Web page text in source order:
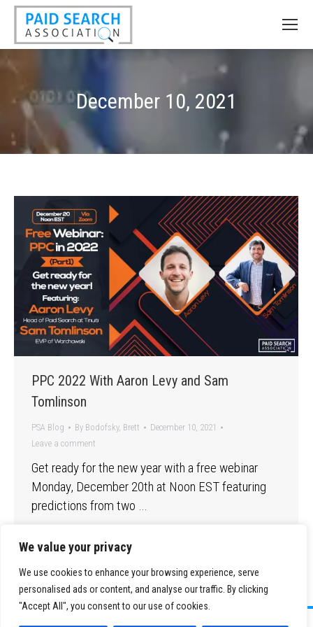
We value your privacy
We use cookies to enhance your browsing experience, serve
personalised ads or content, and analyse our traffic. By clicking
"Accept All", you consent to our use of cookies.
December 10, 2021
PPC 2022 With Aaron Levy and Sam
Tomlinson
PSA Blog By Bodofsky, Brett
December 10, 2021
Leave a comment
Get ready for the new year with a free webinar
Monday, December 20th at Noon EST featuring
predictions from two …
©2026 Paid Search Association is a 501(c)(3) non-profit recognized by